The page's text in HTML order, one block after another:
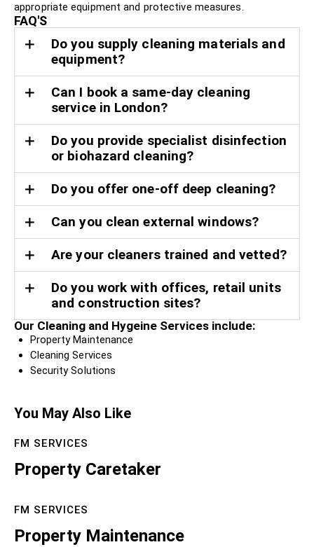
appropriate equipment and protective measures.
FAQ'S
Do you supply cleaning materials and
equipment?
Can I book a same-day cleaning
service in London?
Do you provide specialist disinfection
or biohazard cleaning?
Do you offer one-off deep cleaning?
Can you clean external windows?
Are your cleaners trained and vetted?
Do you work with offices, retail units
and construction sites?
Our Cleaning and Hygeine Services include:
Property Maintenance
Cleaning Services
Security Solutions
You May Also Like
Property Caretaker
FM SERVICES
Property Maintenance
FM SERVICES